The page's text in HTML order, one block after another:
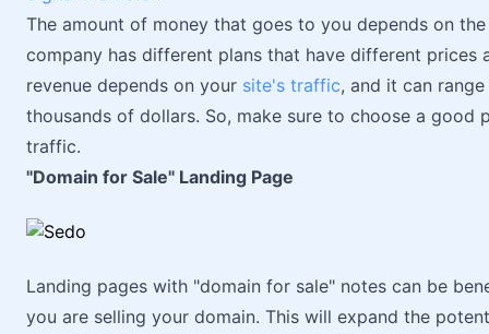
The amount of money that goes to you depends on
company has different plans that have different
revenue depends on your site's traffic, and it can
thousands of dollars. So, make sure to choose a good
traffic.
"Domain for Sale" Landing Page
Landing pages with "domain for sale" notes can be
you are selling your domain. This will expand the